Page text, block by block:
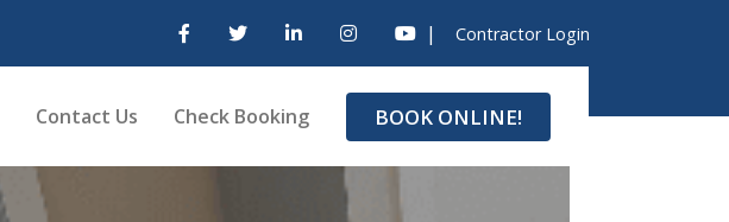
| Contractor Login
Contact Us Check Booking BOOK ONLINE!